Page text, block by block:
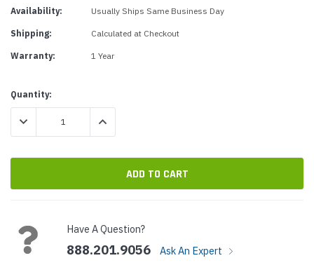
Availability: Usually Ships Same Business Day
Shipping: Calculated at Checkout
Warranty: 1 Year
Current
Stock:
Quantity:
DECREASE QUANTITY:INCREASE QUANTITY:
Have A Question?
888.201.9056 Ask An Expert